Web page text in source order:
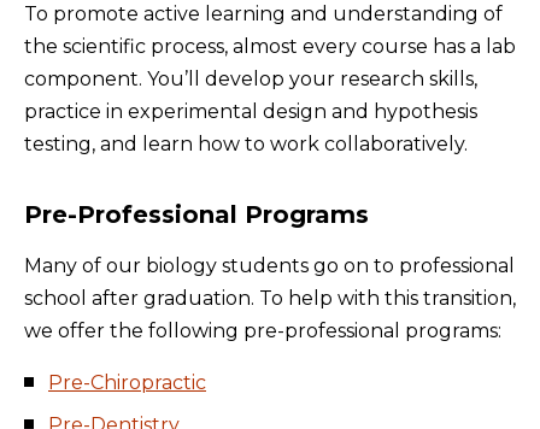
To promote active learning and understanding of
the scientific process, almost every course has a lab
component. You’ll develop your research skills,
practice in experimental design and hypothesis
testing, and learn how to work collaboratively.
Pre-Professional Programs
Many of our biology students go on to professional
school after graduation. To help with this transition,
we offer the following pre-professional programs:
Pre-Chiropractic